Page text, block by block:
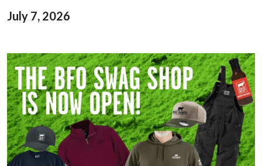
July 7, 2026